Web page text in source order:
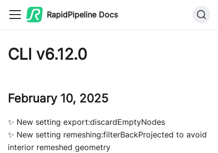
RapidPipeline Docs
CLI v6.12.0
February 10, 2025
✨ New setting export:discardEmptyNodes
✨ New setting remeshing:filterBackProjected to avoid
interior remeshed geometry